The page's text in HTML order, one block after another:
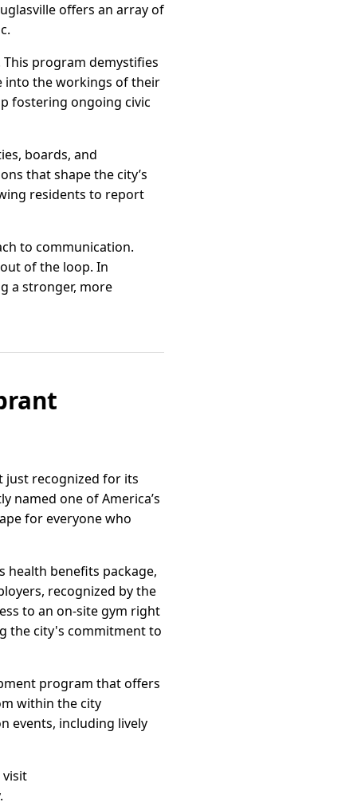
offers an array of
This program demystifies
into the workings of their
fostering ongoing civic
boards, and
that shape the city’s
residents to report
to communication.
of the loop. In
a stronger, more
just recognized for its
named one of America’s
for everyone who
health benefits package,
recognized by the
to an on-site gym right
the city's commitment to
program that offers
within the city
events, including lively
visit